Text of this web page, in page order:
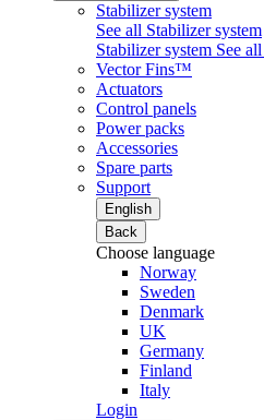
Stabilizer system
See all Stabilizer system
Stabilizer system See all
Vector Fins™
Actuators
Control panels
Power packs
Accessories
Spare parts
Support
English
Back
Choose language
Norway
Sweden
Denmark
UK
Germany
Finland
Italy
Login